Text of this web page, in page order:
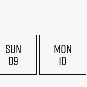
SUN
09
MON
10